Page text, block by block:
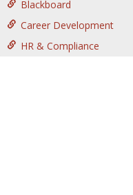
Blackboard
Career Development
HR & Compliance